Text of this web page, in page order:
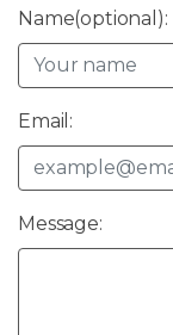
Name(optional):
Email:
Message: